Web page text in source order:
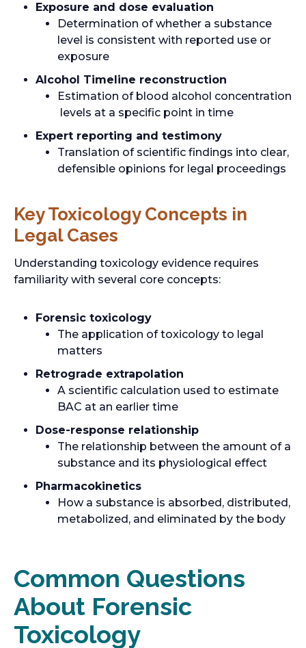
Exposure and dose evaluation
Determination of whether a substance
level is consistent with reported use or
exposure
Alcohol Timeline reconstruction
Estimation of blood alcohol concentration
levels at a specific point in time
Expert reporting and testimony
Translation of scientific findings into clear,
defensible opinions for legal proceedings
Key Toxicology Concepts in
Legal Cases
Understanding toxicology evidence requires
familiarity with several core concepts:
Forensic toxicology
The application of toxicology to legal
matters
Retrograde extrapolation
A scientific calculation used to estimate
BAC at an earlier time
Dose-response relationship
The relationship between the amount of a
substance and its physiological effect
Pharmacokinetics
How a substance is absorbed, distributed,
metabolized, and eliminated by the body
Common Questions
About Forensic
Toxicology